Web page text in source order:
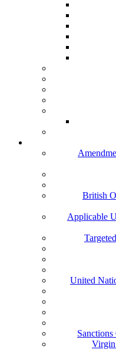
British
Applicable
United
Virgin